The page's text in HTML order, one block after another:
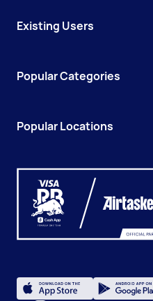
Existing Users
Popular Categories
Popular Locations